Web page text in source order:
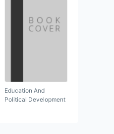
Education And
Political Development